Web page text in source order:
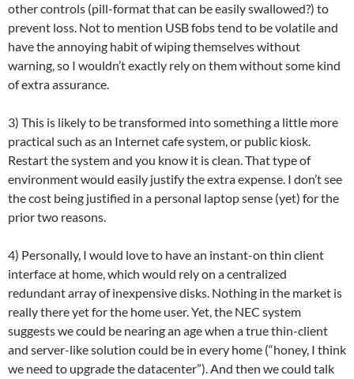
other controls (pill-format that can be easily swallowed?) to
prevent loss. Not to mention USB fobs tend to be volatile and
have the annoying habit of wiping themselves without
warning, so I wouldn’t exactly rely on them without some kind
of extra assurance.
3) This is likely to be transformed into something a little more
practical such as an Internet cafe system, or public kiosk.
Restart the system and you know it is clean. That type of
environment would easily justify the extra expense. I don’t see
the cost being justified in a personal laptop sense (yet) for the
prior two reasons.
4) Personally, I would love to have an instant-on thin client
interface at home, which would rely on a centralized
redundant array of inexpensive disks. Nothing in the market is
really there yet for the home user. Yet, the NEC system
suggests we could be nearing an age when a true thin-client
and server-like solution could be in every home (“honey, I think
we need to upgrade the datacenter”). And then we could talk